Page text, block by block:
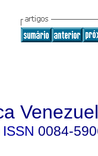
ISSN 0084-